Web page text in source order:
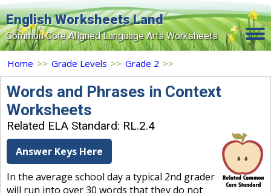
English Worksheets Land
Common Core Aligned Language Arts Worksheets
Home
Grade Levels
Search Site
Login
Home >> Grade Levels >> Grade 2 >>
Words and Phrases in Context
Worksheets
Related ELA Standard: RL.2.4
Answer Keys Here
In the average school day a typical 2nd grader
will run into over 30 words that they do not